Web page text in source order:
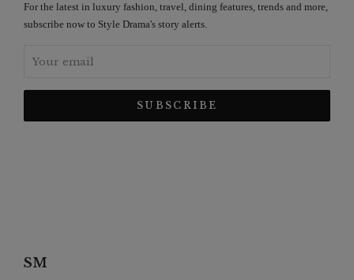
For the latest in luxury fashion, travel, dining features, trends and more,
subscribe now to Style Drama's story alerts.
SM